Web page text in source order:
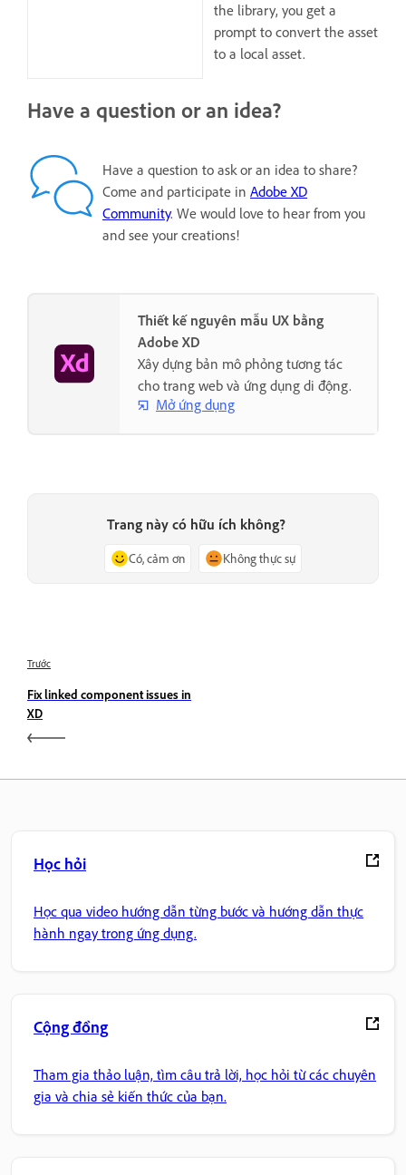
the library, you get a
prompt to convert the asset
to a local asset.
Have a question or an idea?
Have a question to ask or an idea to share?
Come and participate in Adobe XD
Community. We would love to hear from you
and see your creations!
Thiết kế nguyên mẫu UX bằng
Adobe XD
Xây dựng bản mô phỏng tương tác
cho trang web và ứng dụng di động.
Mở ứng dụng
Trang này có hữu ích không?
Có, cảm ơn Không thực sự
Trước
Fix linked component issues in
XD
Học hỏi
Học qua video hướng dẫn từng bước và hướng dẫn thực
hành ngay trong ứng dụng.
Cộng đồng
Tham gia thảo luận, tìm câu trả lời, học hỏi từ các chuyên
gia và chia sẻ kiến thức của bạn.